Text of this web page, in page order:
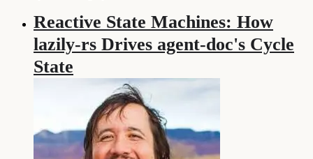
Reactive State Machines: How
lazily-rs Drives agent-doc's Cycle
State